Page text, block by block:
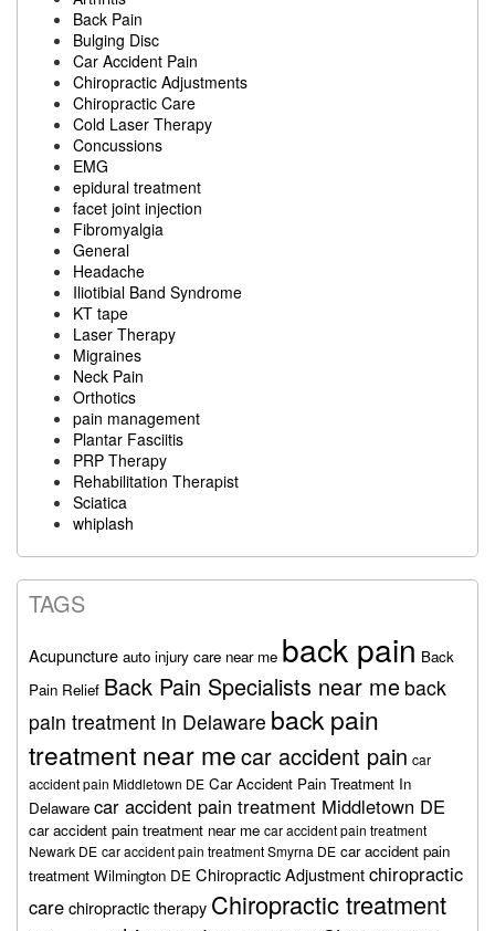
Back Pain
Bulging Disc
Car Accident Pain
Chiropractic Adjustments
Chiropractic Care
Cold Laser Therapy
Concussions
EMG
epidural treatment
facet joint injection
Fibromyalgia
General
Headache
Iliotibial Band Syndrome
KT tape
Laser Therapy
Migraines
Neck Pain
Orthotics
pain management
Plantar Fasciitis
PRP Therapy
Rehabilitation Therapist
Sciatica
whiplash
TAGS
Acupuncture auto injury care near me back pain Back
Pain Relief Back Pain Specialists near me back
pain treatment in Delaware back pain
treatment near mecar accident pain car
accident pain Middletown DE Car Accident Pain Treatment In
Delaware car accident pain treatment Middletown DE
car accident pain treatment near me car accident pain treatment
Newark DE car accident pain treatment Smyrna DE car accident pain
treatment Wilmington DE Chiropractic Adjustmentchiropractic
carechiropractic therapy Chiropractic treatment